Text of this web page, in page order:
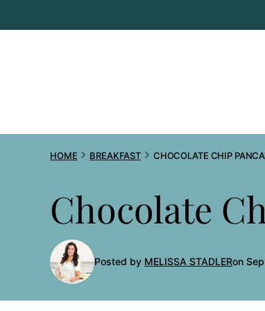
to
HOME BREAKFAST CHOCOLATE CHIP
Chocolate
Posted by MELISSA STADLERon